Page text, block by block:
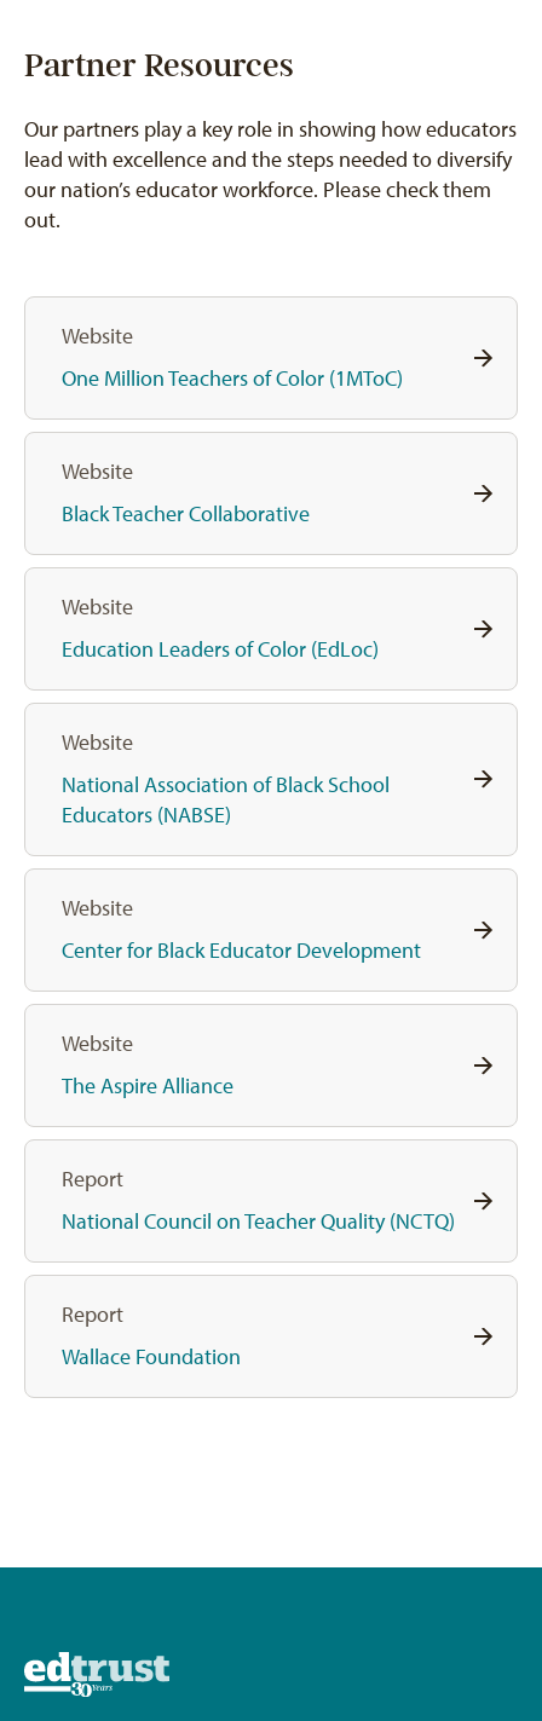
Partner Resources
Our partners play a key role in showing how educators
lead with excellence and the steps needed to diversify
our nation’s educator workforce. Please check them
out.
Website
One Million Teachers of Color (1MToC)
Website
Black Teacher Collaborative
Website
Education Leaders of Color (EdLoc)
Website
National Association of Black School
Educators (NABSE)
Website
Center for Black Educator Development
Website
The Aspire Alliance
Report
National Council on Teacher Quality (NCTQ)
Report
Wallace Foundation